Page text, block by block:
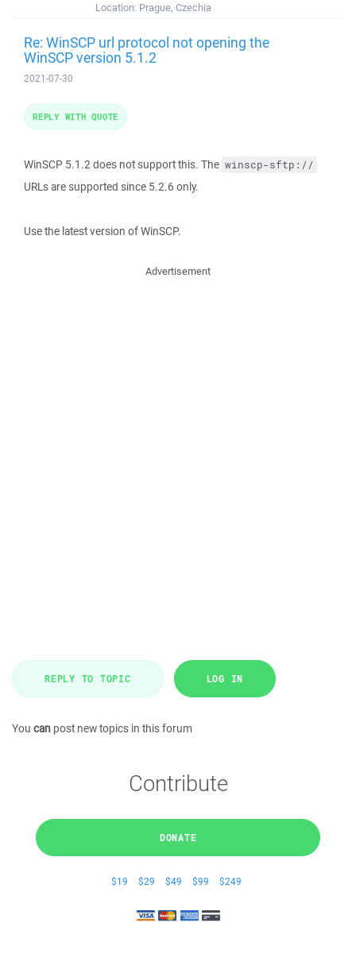
Location: Prague, Czechia
Re: WinSCP url protocol not opening the
WinSCP version 5.1.2
2021-07-30
WinSCP 5.1.2 does not support this. The winscp-sftp://
URLs are supported since 5.2.6 only.
Use the latest version of WinSCP.
REPLY WITH QUOTE
Advertisement
REPLY TO TOPIC LOG IN
You can post new topics in this forum
Contribute
DONATE
$19 $29 $49 $99 $249